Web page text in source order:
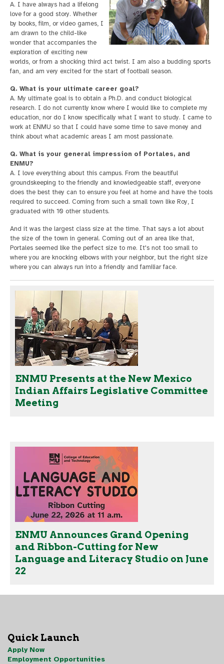
A. I have always had a lifelong
love for a good story. Whether
by books, film, or video games, I
am drawn to the child-like
wonder that accompanies the
exploration of exciting new
worlds, or from a shocking third act twist. I am also a budding sports
fan, and am very excited for the start of football season.
Q. What is your ultimate career goal?
A. My ultimate goal is to obtain a Ph.D. and conduct biological
research. I do not currently know where I would like to complete my
education, nor do I know specifically what I want to study. I came to
work at ENMU so that I could have some time to save money and
think about what academic areas I am most passionate.
Q. What is your general impression of Portales, and
ENMU?
A. I love everything about this campus. From the beautiful
groundskeeping to the friendly and knowledgeable staff, everyone
does the best they can to ensure you feel at home and have the tools
required to succeed. Coming from such a small town like Roy, I
graduated with 10 other students.
And it was the largest class size at the time. That says a lot about
the size of the town in general. Coming out of an area like that,
Portales seemed like the perfect size to me. It's not too small to
where you are knocking elbows with your neighbor, but the right size
where you can always run into a friendly and familiar face.
ENMU Presents at the New Mexico
Indian Affairs Legislative Committee
Meeting
ENMU Announces Grand Opening
and Ribbon-Cutting for New
Language and Literacy Studio on June
22
Quick Launch
Apply Now
Employment Opportunities